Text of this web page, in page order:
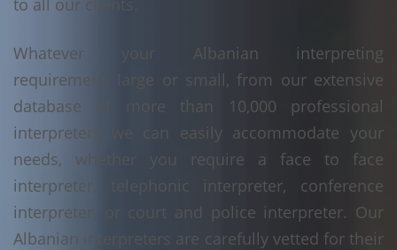
to all our clients.
Whatever your Albanian interpreting
requirement, large or small, from our extensive
database of more than 10,000 professional
interpreters we can easily accommodate your
needs, whether you require a face to face
interpreter, telephonic interpreter, conference
interpreter, or court and police interpreter. Our
Albanian interpreters are carefully vetted for their